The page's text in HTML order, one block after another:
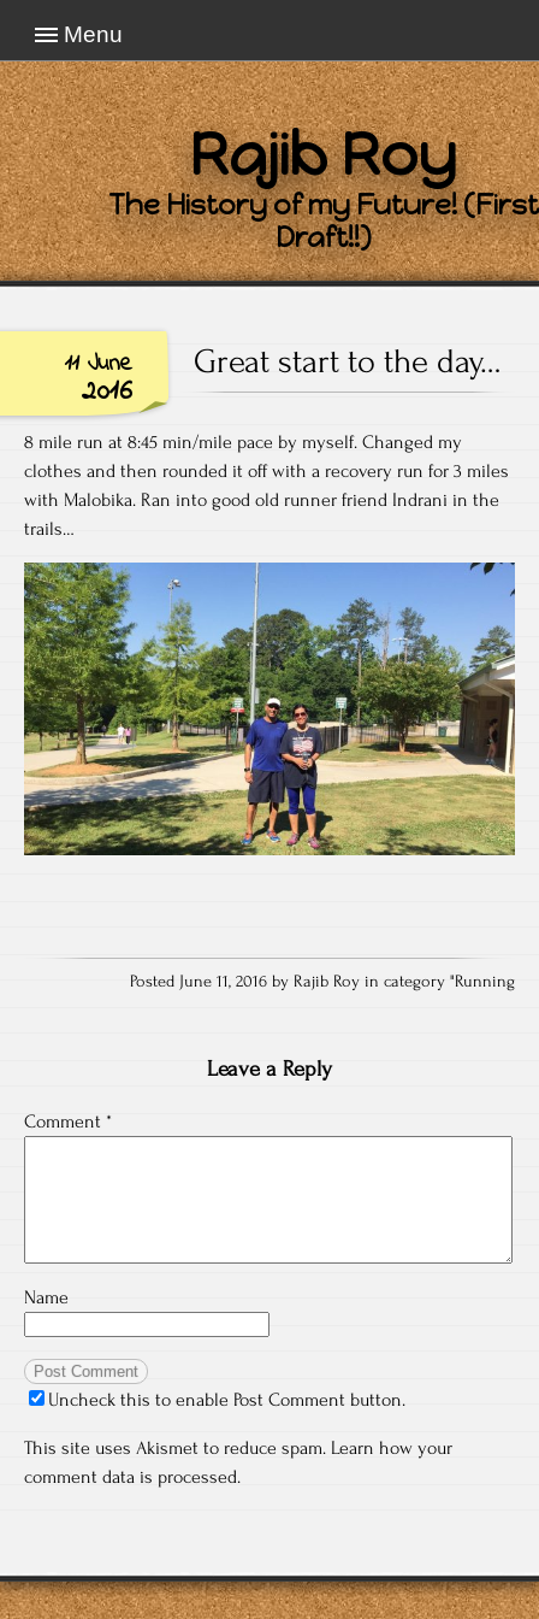
Menu
Rajib Roy
The History of my Future! (First
Draft!!)
11 June
2016
Great start to the day…
8 mile run at 8:45 min/mile pace by myself. Changed my
clothes and then rounded it off with a recovery run for 3 miles
with Malobika. Ran into good old runner friend Indrani in the
trails…
Posted June 11, 2016 by Rajib Roy in category "Running
Leave a Reply
Comment *
Name
Uncheck this to enable Post Comment button.
This site uses Akismet to reduce spam. Learn how your
comment data is processed.